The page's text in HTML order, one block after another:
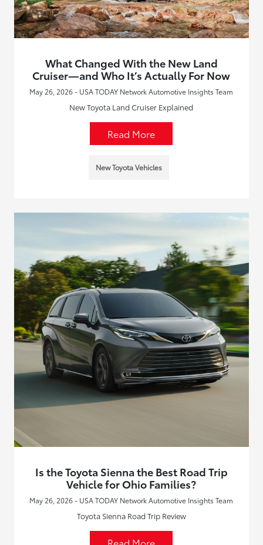
What Changed With the New Land
Cruiser—and Who It’s Actually For Now
May 26, 2026 - USA TODAY Network Automotive Insights Team
New Toyota Land Cruiser Explained
Read More
New Toyota Vehicles
Is the Toyota Sienna the Best Road Trip
Vehicle for Ohio Families?
May 26, 2026 - USA TODAY Network Automotive Insights Team
Toyota Sienna Road Trip Review